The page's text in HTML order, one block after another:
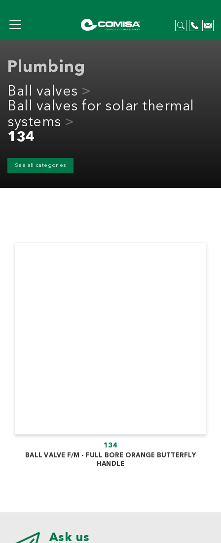
Plumbing
Ball valves
Ball valves for solar thermal
systems
134
See all categories
134
BALL VALVE F/M - FULL BORE ORANGE BUTTERFLY
HANDLE
Ask us